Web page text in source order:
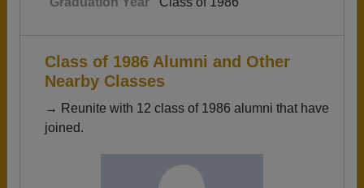
Class of 1986 Alumni and Other
Nearby Classes
→ Reunite with 12 class of 1986 alumni that have
joined.